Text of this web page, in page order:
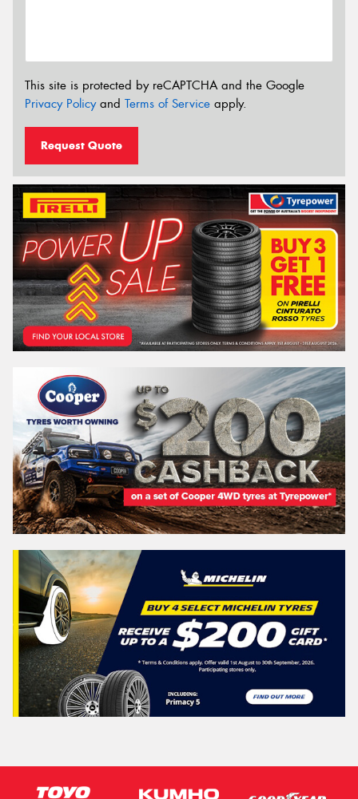
This site is protected by reCAPTCHA and the Google
Privacy Policyand Terms of Service apply.
Request Quote